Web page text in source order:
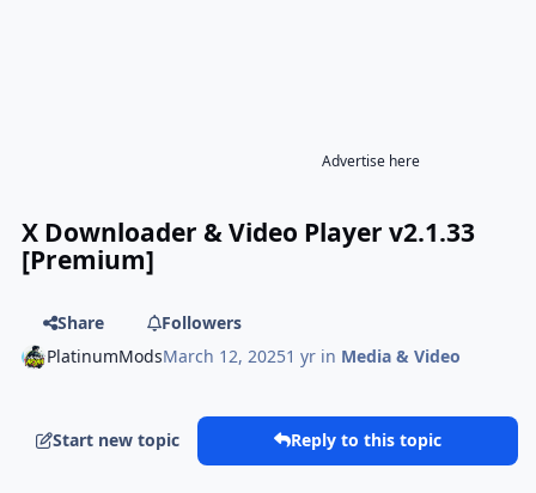
Advertise here
X Downloader & Video Player v2.1.33
[Premium]
Share
Followers
PlatinumModsMarch 12, 20251 yr in Media & Video
Start new topic Reply to this topic